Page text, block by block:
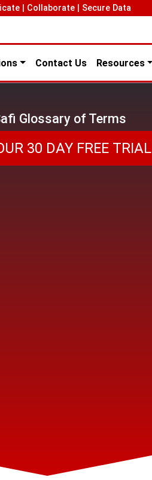
| Collaborate | Secure Data
Contact Us Resources
Glossary of Terms
30 DAY FREE TRIAL